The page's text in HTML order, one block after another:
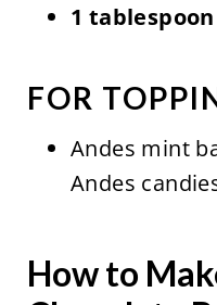
1
FOR
Andes mint
Andes
How to